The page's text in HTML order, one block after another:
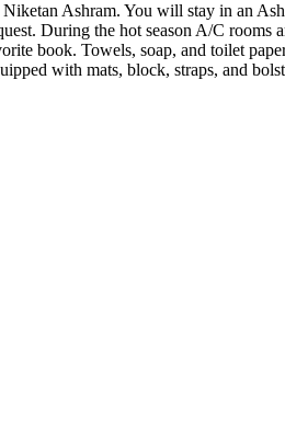
Ashram. You will stay in an
During the hot season A/C rooms
book. Towels, soap, and toilet
with mats, block, straps, and